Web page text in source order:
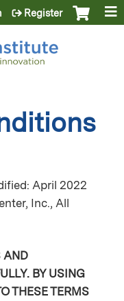
Register
April 2022
Inc., All
AND
BY USING
THESE TERMS